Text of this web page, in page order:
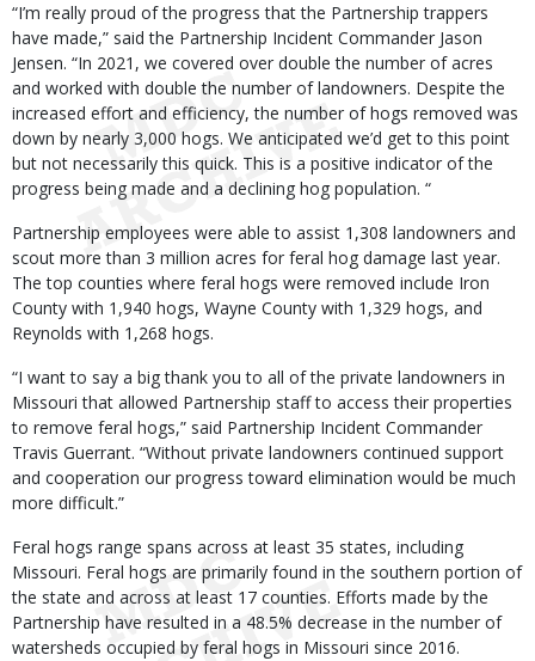
“I’m really proud of the progress that the Partnership trappers
have made,” said the Partnership Incident Commander Jason
Jensen. “In 2021, we covered over double the number of acres
and worked with double the number of landowners. Despite the
increased effort and efficiency, the number of hogs removed was
down by nearly 3,000 hogs. We anticipated we’d get to this point
but not necessarily this quick. This is a positive indicator of the
progress being made and a declining hog population. “
Partnership employees were able to assist 1,308 landowners and
scout more than 3 million acres for feral hog damage last year.
The top counties where feral hogs were removed include Iron
County with 1,940 hogs, Wayne County with 1,329 hogs, and
Reynolds with 1,268 hogs.
“I want to say a big thank you to all of the private landowners in
Missouri that allowed Partnership staff to access their properties
to remove feral hogs,” said Partnership Incident Commander
Travis Guerrant. “Without private landowners continued support
and cooperation our progress toward elimination would be much
more difficult.”
Feral hogs range spans across at least 35 states, including
Missouri. Feral hogs are primarily found in the southern portion of
the state and across at least 17 counties. Efforts made by the
Partnership have resulted in a 48.5% decrease in the number of
watersheds occupied by feral hogs in Missouri since 2016.